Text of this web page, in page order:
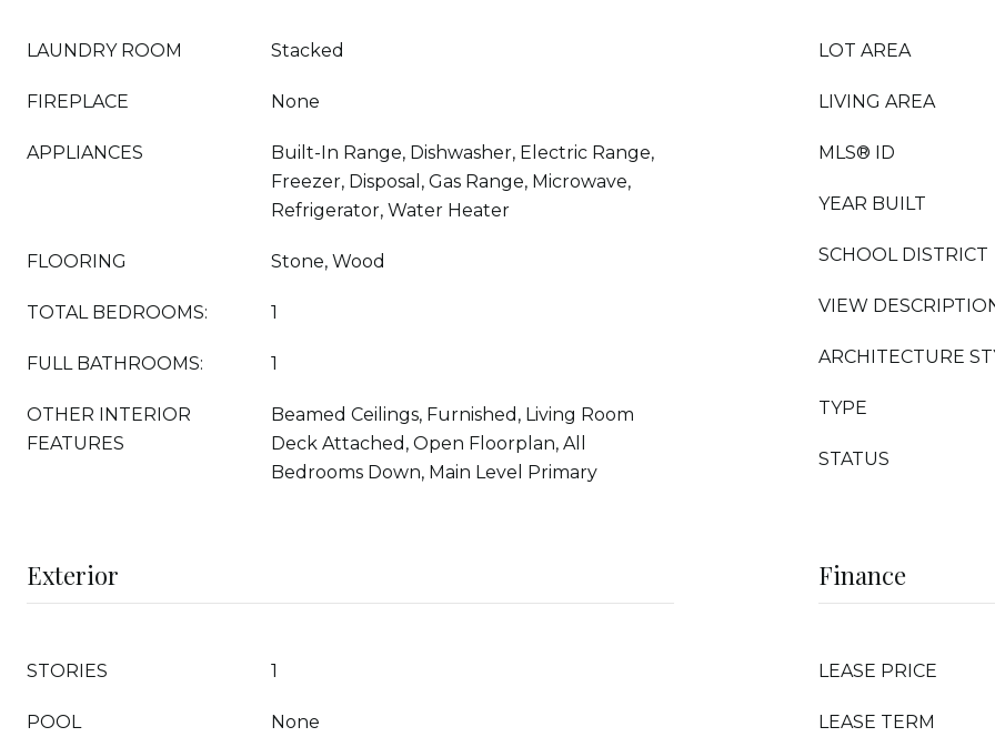
LAUNDRY ROOM Stacked
FIREPLACE None
APPLIANCES
Built-In Range, Dishwasher, Electric Range,
Freezer, Disposal, Gas Range, Microwave,
Refrigerator, Water Heater
FLOORING Stone, Wood
TOTAL BEDROOMS: 1
FULL BATHROOMS: 1
OTHER INTERIOR
FEATURES
Beamed Ceilings, Furnished, Living Room
Deck Attached, Open Floorplan, All
Bedrooms Down, Main Level Primary
LOT AREA
LIVING AREA
MLS® ID
YEAR BUILT
SCHOOL DISTRICT
VIEW
ARCHITECTURE
TYPE
STATUS
Exterior
STORIES 1
POOL None
Finance
LEASE PRICE
LEASE TERM